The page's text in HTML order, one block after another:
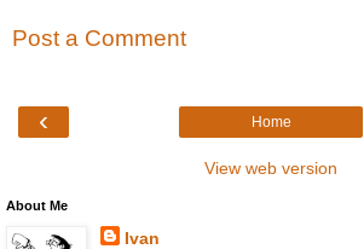
Post a Comment
‹ Home
View web version
About Me
Ivan